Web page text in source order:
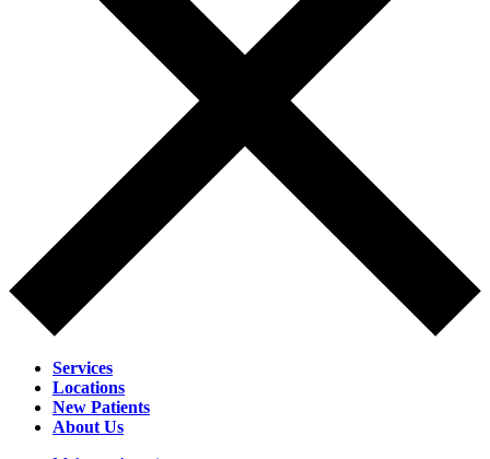
Services
Locations
New Patients
About Us